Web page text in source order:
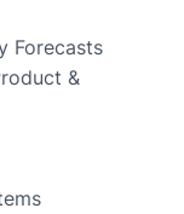
Forecasts
&